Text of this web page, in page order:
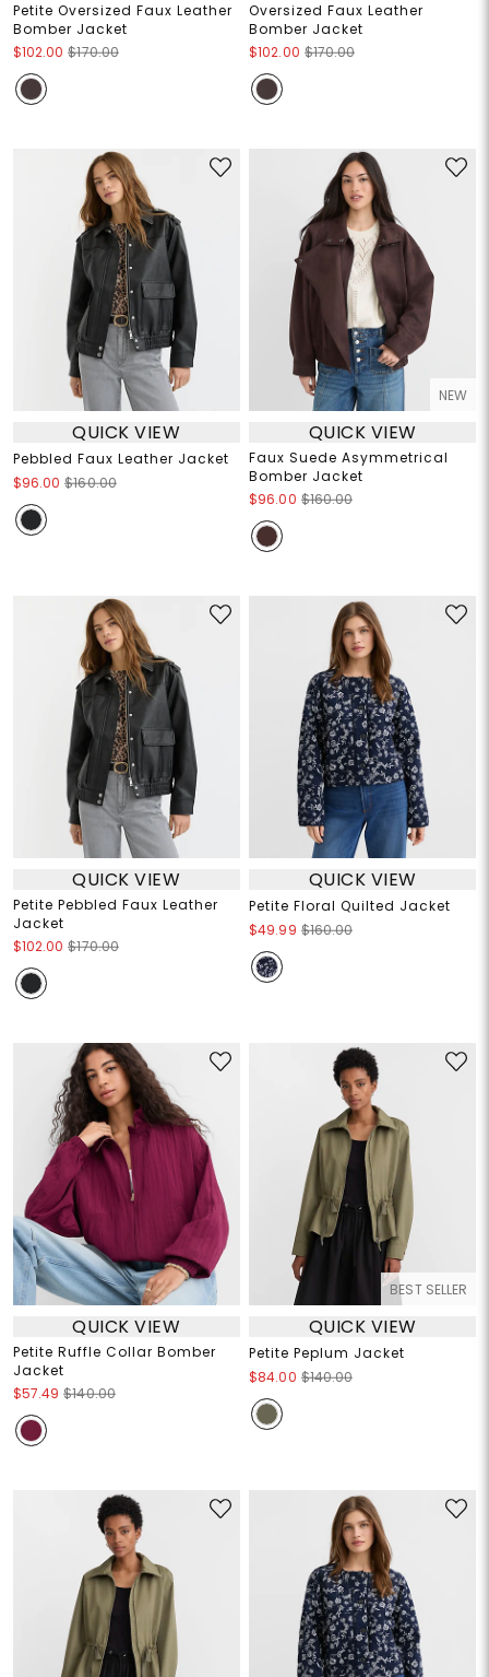
Petite Oversized Faux Leather
Bomber Jacket
$102.00 $170.00
Oversized Faux Leather
Bomber Jacket
$102.00 $170.00
QUICK VIEW
Pebbled Faux Leather Jacket
$96.00 $160.00
NEW
QUICK VIEW
Faux Suede Asymmetrical
Bomber Jacket
$96.00 $160.00
QUICK VIEW
Petite Pebbled Faux Leather
Jacket
$102.00 $170.00
QUICK VIEW
Petite Floral Quilted Jacket
$49.99 $160.00
QUICK VIEW
Petite Ruffle Collar Bomber
Jacket
$57.49 $140.00
BEST SELLER
QUICK VIEW
Petite Peplum Jacket
$84.00 $140.00